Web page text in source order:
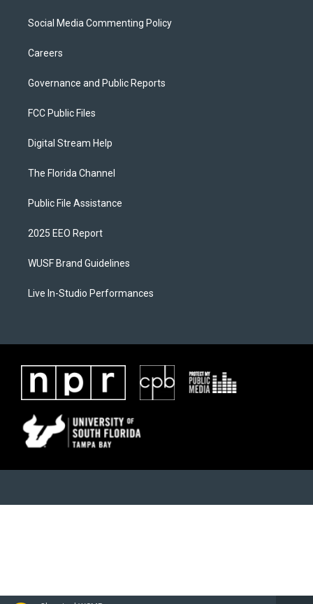
Social Media Commenting Policy
Careers
Governance and Public Reports
FCC Public Files
Digital Stream Help
The Florida Channel
Public File Assistance
2025 EEO Report
WUSF Brand Guidelines
Live In-Studio Performances